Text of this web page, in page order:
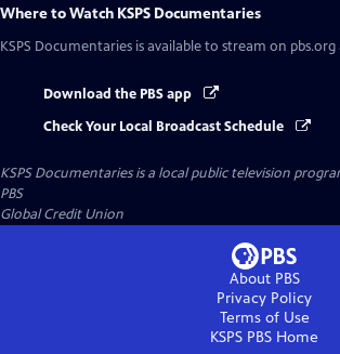
Where to Watch KSPS Documentaries
KSPS Documentaries is available to stream on pbs.org
Download the PBS app
Check Your Local Broadcast Schedule
KSPS Documentariesis a local public television
PBS
Global Credit Union
About PBS
Privacy Policy
Terms of Use
KSPS PBS Home